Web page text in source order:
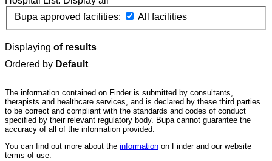
Bupa approved facilities:
All facilities
Displaying of results
Ordered by Default
The information contained on Finder is submitted by consultants,
therapists and healthcare services, and is declared by these third parties
to be correct and compliant with the standards and codes of conduct
specified by their relevant regulatory body. Bupa cannot guarantee the
accuracy of all of the information provided.
You can find out more about the information on Finder and our website
terms of use.